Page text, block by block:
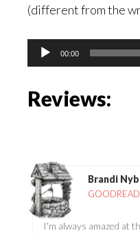
(different from the
Audio
Player
00:00
Reviews:
Brandi
I'm always amazed at